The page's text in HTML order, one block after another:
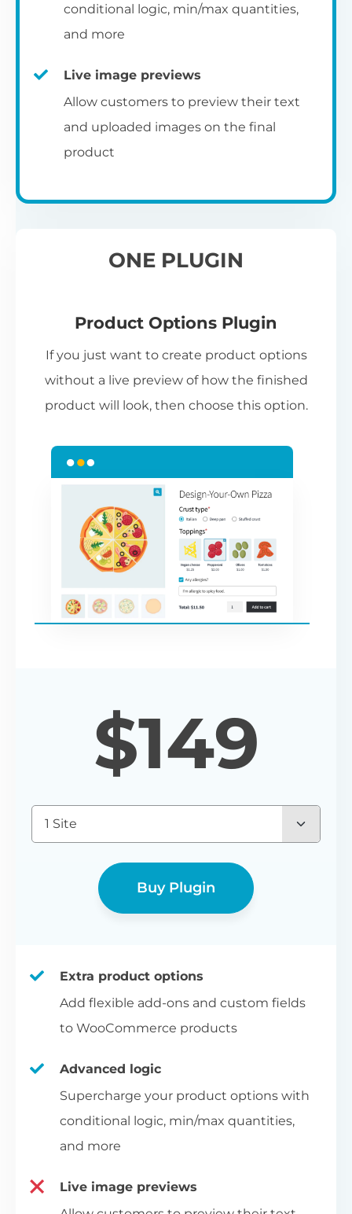
conditional logic, min/max quantities,
and more
Live image previews
Allow customers to preview their text
and uploaded images on the final
product
ONE PLUGIN
Product Options Plugin
If you just want to create product options
without a live preview of how the finished
product will look, then choose this option.
$149
1 Site
Buy Plugin
Extra product options
Add flexible add-ons and custom fields
to WooCommerce products
Advanced logic
Supercharge your product options with
conditional logic, min/max quantities,
and more
Live image previews